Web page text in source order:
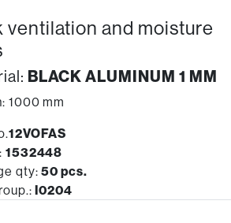
ventilation and moisture
BLACK ALUMINUM 1 MM
1000 mm
12VOFAS
1532448
qty:50 pcs.
I0204